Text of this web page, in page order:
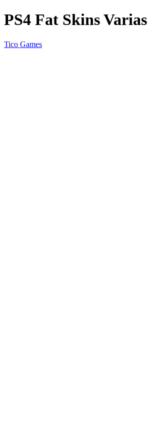
PS4 Fat Skins Varias
Tico Games